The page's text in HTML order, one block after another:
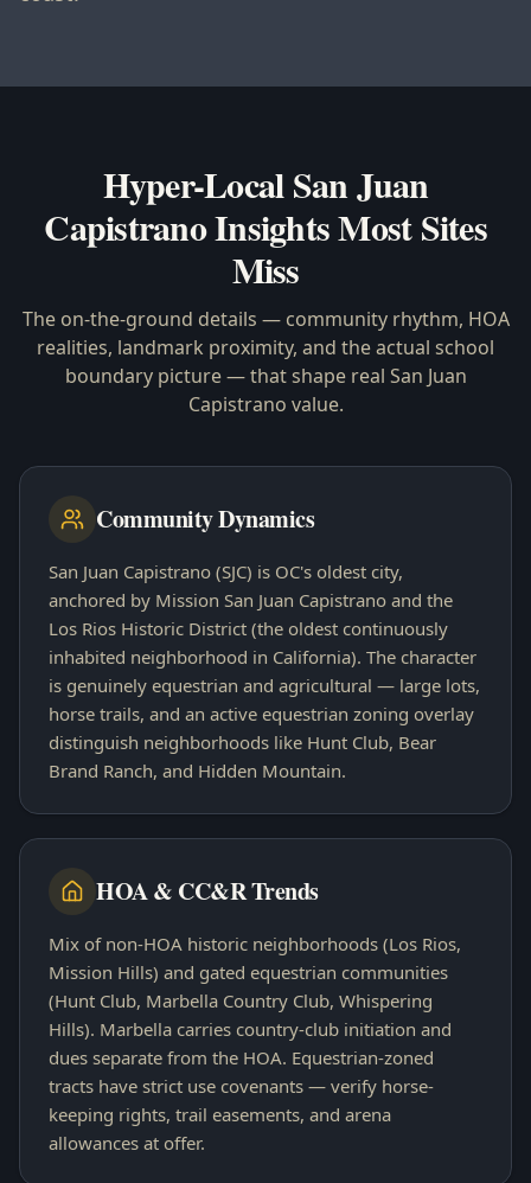
Hyper-LocalSan Juan
CapistranoInsights Most Sites
Miss
The on-the-ground details — community rhythm, HOA
realities, landmark proximity, and the actual school
boundary picture — that shape real San Juan
Capistrano value.
Community Dynamics
San Juan Capistrano (SJC) is OC's oldest city,
anchored by Mission San Juan Capistrano and the
Los Rios Historic District (the oldest continuously
inhabited neighborhood in California). The character
is genuinely equestrian and agricultural — large lots,
horse trails, and an active equestrian zoning overlay
distinguish neighborhoods like Hunt Club, Bear
Brand Ranch, and Hidden Mountain.
HOA & CC&R Trends
Mix of non-HOA historic neighborhoods (Los Rios,
Mission Hills) and gated equestrian communities
(Hunt Club, Marbella Country Club, Whispering
Hills). Marbella carries country-club initiation and
dues separate from the HOA. Equestrian-zoned
tracts have strict use covenants — verify horse-
keeping rights, trail easements, and arena
allowances at offer.